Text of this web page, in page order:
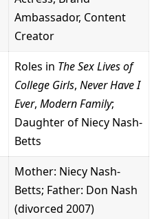
Ambassador, Content
Creator
Roles in The Sex Lives of
College Girls, Never Have I
Ever, Modern Family;
Daughter of Niecy Nash-
Betts
Mother: Niecy Nash-
Betts; Father: Don Nash
(divorced 2007)